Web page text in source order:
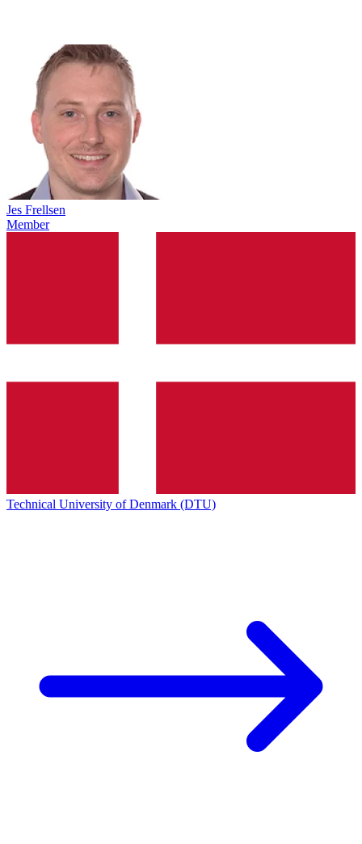
Jes Frellsen
Member
Technical University of Denmark (DTU)